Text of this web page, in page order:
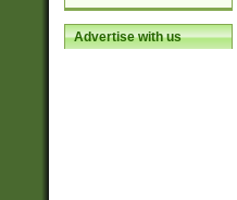
Advertise with us